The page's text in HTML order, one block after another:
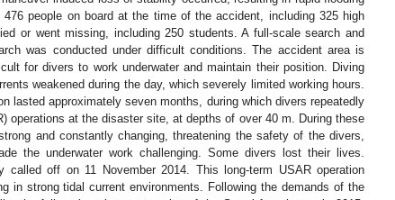
people on board at the time of the accident, including 325 high
or went missing, including 250 students. A full-scale search and
was conducted under difficult conditions. The accident area is
for divers to work underwater and maintain their position. Diving
weakened during the day, which severely limited working hours.
lasted approximately seven months, during which divers repeatedly
operations at the disaster site, at depths of over 40 m. During these
and constantly changing, threatening the safety of the divers,
the underwater work challenging. Some divers lost their lives.
called off on 11 November 2014. This long-term USAR operation
in strong tidal current environments. Following the demands of the